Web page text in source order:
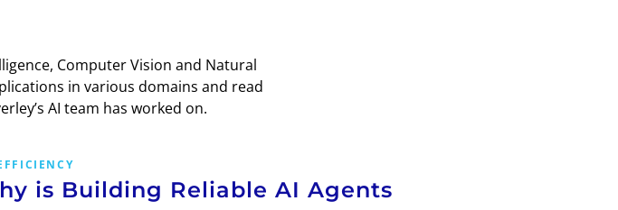
Computer Vision and Natural
in various domains and read
AI team has worked on.
is Building Reliable AI Agents